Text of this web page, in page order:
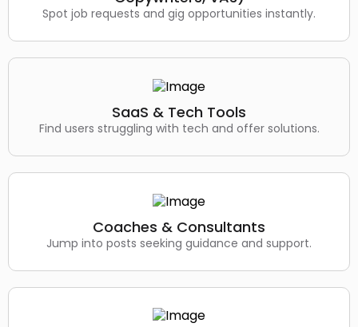
Spot job requests and gig opportunities instantly.
SaaS & Tech Tools
Find users struggling with tech and offer solutions.
Coaches & Consultants
Jump into posts seeking guidance and support.